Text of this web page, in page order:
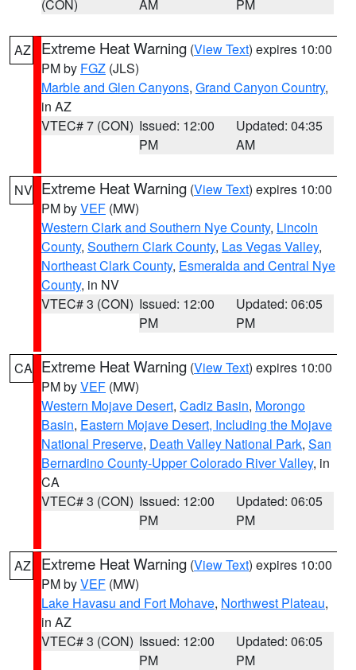
(CON)
AM
PM
AZ Extreme Heat Warning (View Text) expires 10:00
PM by FGZ (JLS)
Marble and Glen Canyons, Grand Canyon Country,
in AZ
VTEC# 7 (CON) Issued: 12:00
PM
Updated: 04:35
AM
NV Extreme Heat Warning (View Text) expires 10:00
PM byVEF (MW)
Western Clark and Southern Nye County, Lincoln
County, Southern Clark County, Las Vegas Valley,
Northeast Clark County, Esmeralda and Central Nye
County, in NV
VTEC# 3 (CON) Issued: 12:00
PM
Updated: 06:05
PM
CA Extreme Heat Warning (View Text) expires 10:00
PM byVEF (MW)
Western Mojave Desert, Cadiz Basin, Morongo
Basin, Eastern Mojave Desert, Including the Mojave
National Preserve, Death Valley National Park, San
Bernardino County-Upper Colorado River Valley, in
CA
VTEC# 3 (CON) Issued: 12:00
PM
Updated: 06:05
PM
AZ Extreme Heat Warning (View Text) expires 10:00
PM byVEF (MW)
Lake Havasu and Fort Mohave, Northwest Plateau,
in AZ
VTEC# 3 (CON) Issued: 12:00
PM
Updated: 06:05
PM